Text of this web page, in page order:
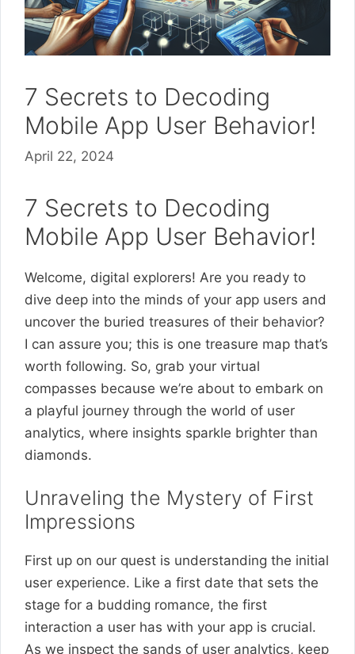
7 Secrets to Decoding
Mobile App User Behavior!
April 22, 2024
7 Secrets to Decoding
Mobile App User Behavior!
Welcome, digital explorers! Are you ready to
dive deep into the minds of your app users and
uncover the buried treasures of their behavior?
I can assure you; this is one treasure map that’s
worth following. So, grab your virtual
compasses because we’re about to embark on
a playful journey through the world of user
analytics, where insights sparkle brighter than
diamonds.
Unraveling the Mystery of First
Impressions
First up on our quest is understanding the initial
user experience. Like a first date that sets the
stage for a budding romance, the first
interaction a user has with your app is crucial.
As we inspect the sands of user analytics, keep